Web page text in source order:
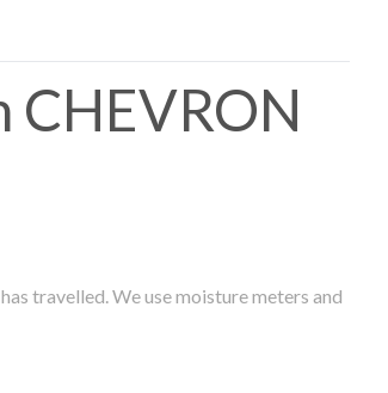
travelled. We use moisture meters and